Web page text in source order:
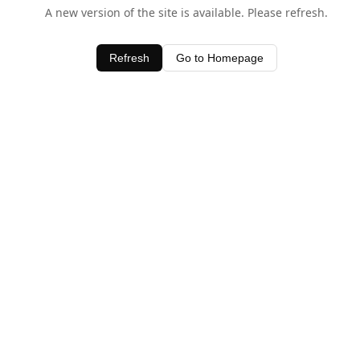
A new version of the site is available. Please refresh.
Refresh Go to Homepage